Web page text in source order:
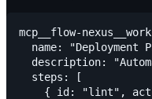
mcp__flow-
name: "Deployment
description:
  steps: [
{ id: "lint",